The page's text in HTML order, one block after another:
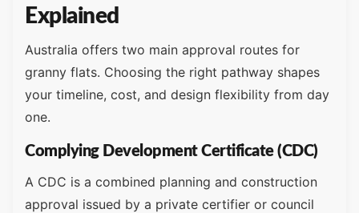
Explained
Australia offers two main approval routes for
granny flats. Choosing the right pathway shapes
your timeline, cost, and design flexibility from day
one.
Complying Development Certificate (CDC)
A CDC is a combined planning and construction
approval issued by a private certifier or council